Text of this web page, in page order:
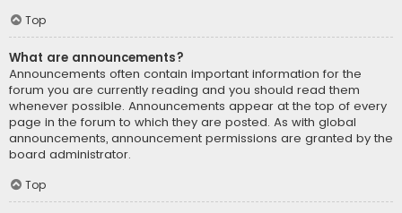
Top
What are announcements?
Announcements often contain important information for the
forum you are currently reading and you should read them
whenever possible. Announcements appear at the top of every
page in the forum to which they are posted. As with global
announcements, announcement permissions are granted by the
board administrator.
Top